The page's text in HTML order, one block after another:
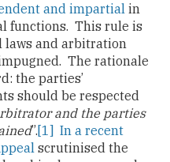
and impartial in
functions. This rule is
laws and arbitration
The rationale
the parties’
should be respected
and the parties
”.[1] In a recent
scrutinised the